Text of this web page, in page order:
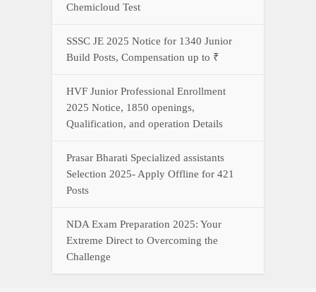
Chemicloud Test
SSSC JE 2025 Notice for 1340 Junior
Build Posts, Compensation up to ₹
HVF Junior Professional Enrollment
2025 Notice, 1850 openings,
Qualification, and operation Details
Prasar Bharati Specialized assistants
Selection 2025- Apply Offline for 421
Posts
NDA Exam Preparation 2025: Your
Extreme Direct to Overcoming the
Challenge